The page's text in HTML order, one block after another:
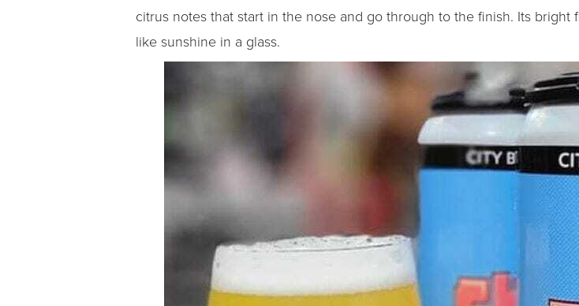
citrus notes that start in the nose and go through to the finish. Its bright
like sunshine in a glass.